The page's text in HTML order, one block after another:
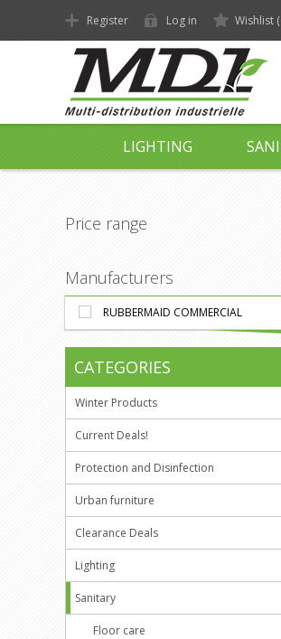
Register Log in Wishlist
LIGHTING
Price range
Manufacturers
RUBBERMAID COMMERCIAL
CATEGORIES
Winter Products
Current Deals!
Protection and Disinfection
Urban furniture
Clearance Deals
Lighting
Sanitary
Floor care